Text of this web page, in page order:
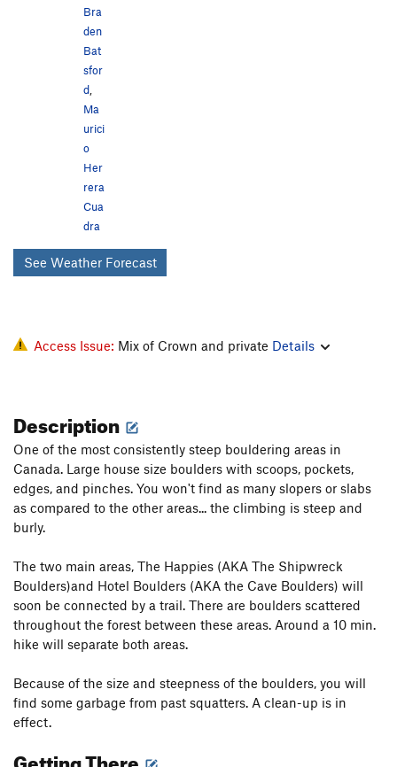
Bra
den
Bat
sfor
d
Ma
urici
o
Her
rera
Cua
dra
See Weather Forecast
Access Issue: Mix of Crown and private Details
Description
One of the most consistently steep bouldering areas in
Canada. Large house size boulders with scoops, pockets,
edges, and pinches. You won't find as many slopers or slabs
as compared to the other areas... the climbing is steep and
burly.
The two main areas, The Happies (AKA The Shipwreck
Boulders)and Hotel Boulders (AKA the Cave Boulders) will
soon be connected by a trail. There are boulders scattered
throughout the forest between these areas. Around a 10 min.
hike will separate both areas.
Because of the size and steepness of the boulders, you will
find some garbage from past squatters. A clean-up is in
effect.
Getting There